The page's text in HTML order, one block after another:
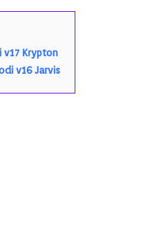
v17 Krypton
v16 Jarvis